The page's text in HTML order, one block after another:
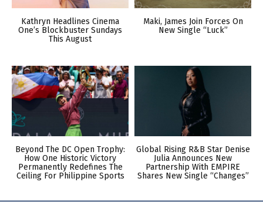
Kathryn Headlines Cinema
One’s Blockbuster Sundays
This August
Maki, James Join Forces On
New Single “Luck”
Beyond The DC Open Trophy:
How One Historic Victory
Permanently Redefines The
Ceiling For Philippine Sports
Global Rising R&B Star Denise
Julia Announces New
Partnership With EMPIRE
Shares New Single “Changes”